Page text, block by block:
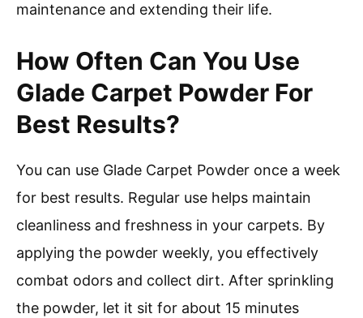
maintenance and extending their life.
How Often Can You Use
Glade Carpet Powder For
Best Results?
You can use Glade Carpet Powder once a week
for best results. Regular use helps maintain
cleanliness and freshness in your carpets. By
applying the powder weekly, you effectively
combat odors and collect dirt. After sprinkling
the powder, let it sit for about 15 minutes